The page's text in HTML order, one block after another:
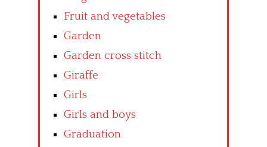
Fruit and vegetables
Garden
Garden cross stitch
Giraffe
Girls
Girls and boys
Graduation